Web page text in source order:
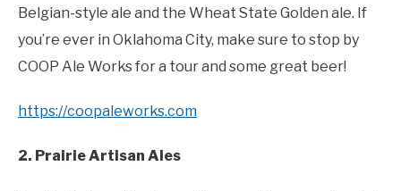
Belgian-style ale and the Wheat State Golden ale. If
you’re ever in Oklahoma City, make sure to stop by
COOP Ale Works for a tour and some great beer!
https://coopaleworks.com
2. Prairie Artisan Ales